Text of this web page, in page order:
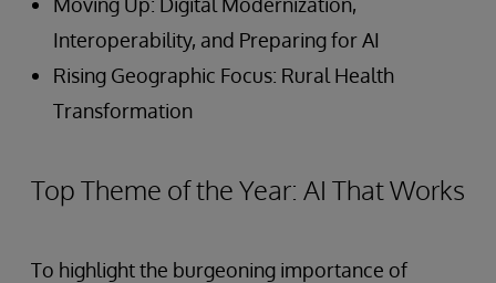
Interoperability, and Preparing for AI
Rising Geographic Focus: Rural Health
Transformation
Top Theme of the Year: AI That Works
To highlight the burgeoning importance of